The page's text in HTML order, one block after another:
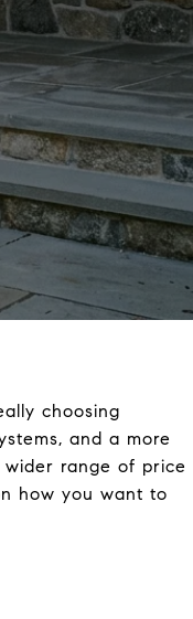
choosing
and a more
range of price
how you want to